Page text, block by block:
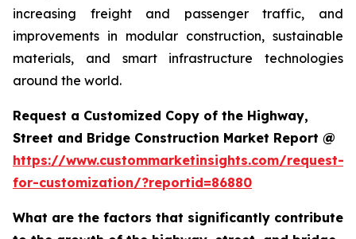
increasing freight and passenger traffic, and
improvements in modular construction, sustainable
materials, and smart infrastructure technologies
around the world.
Request a Customized Copy of the Highway,
Street and Bridge Construction Market Report @
https://www.custommarketinsights.com/request-
for-customization/?reportid=86880
What are the factors that significantly contribute